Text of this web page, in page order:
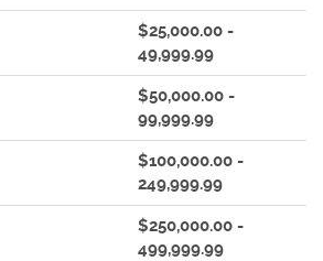
$25,000.00 -
49,999.99
$50,000.00 -
99,999.99
$100,000.00 -
249,999.99
$250,000.00 -
499,999.99